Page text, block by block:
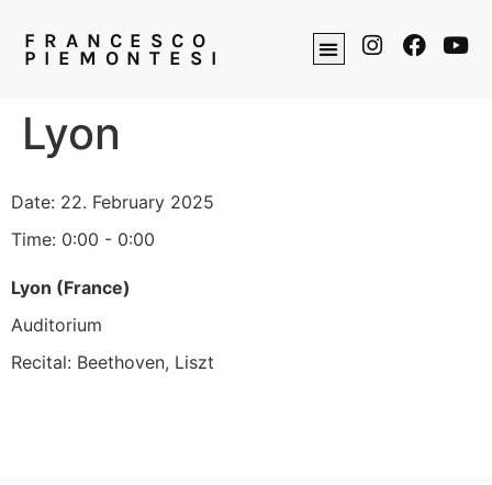
FRANCESCO
PIEMONTESI
Lyon
Date: 22. February 2025
Time: 0:00 - 0:00
Lyon (France)
Auditorium
Recital: Beethoven, Liszt